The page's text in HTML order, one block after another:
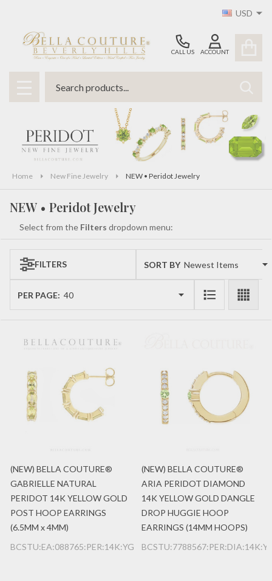
USD
CALL US ACCOUNT
MENU
Home New Fine Jewelry NEW • Peridot Jewelry
NEW • Peridot Jewelry
Select from the Filters dropdown menu:
Products
FILTERS SORT BY:
PER PAGE:
(NEW) BELLA COUTURE®
GABRIELLE NATURAL
PERIDOT 14K YELLOW GOLD
POST HOOP EARRINGS
(6.5MM x 4MM)
BCSTU:EA:088765:PER:14K:YG
(NEW) BELLA COUTURE®
ARIA PERIDOT DIAMOND
14K YELLOW GOLD DANGLE
DROP HUGGIE HOOP
EARRINGS (14MM HOOPS)